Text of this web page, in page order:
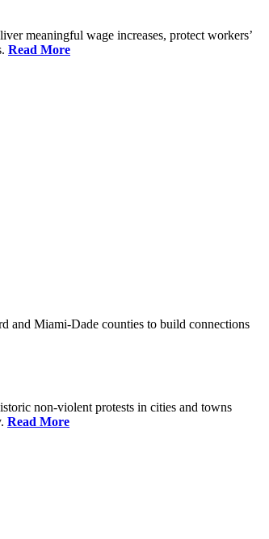
meaningful wage increases, protect workers’
Read More
and Miami-Dade counties to build connections
non-violent protests in cities and towns
Read More